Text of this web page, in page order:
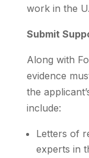
work in the
Submit
Along with
evidence
the
include:
Letters of
experts in